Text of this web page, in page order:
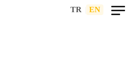
TR EN